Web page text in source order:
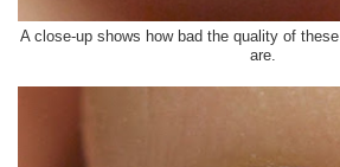
A close-up shows how bad the quality of these
are.